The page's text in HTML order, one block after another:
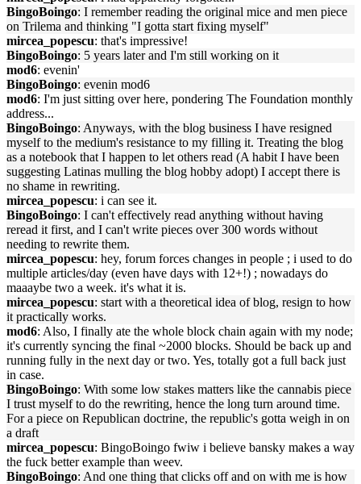
BingoBoingo: I remember reading the original mice and men piece
on Trilema and thinking "I gotta start fixing myself"
mircea_popescu: that's impressive!
BingoBoingo: 5 years later and I'm still working on it
mod6: evenin'
BingoBoingo: evenin mod6
mod6: I'm just sitting over here, pondering The Foundation monthly
address...
BingoBoingo: Anyways, with the blog business I have resigned
myself to the medium's resistance to my filling it. Treating the blog
as a notebook that I happen to let others read (A habit I have been
suggesting Latinas mulling the blog hobby adopt) I accept there is
no shame in rewriting.
mircea_popescu: i can see it.
BingoBoingo: I can't effectively read anything without having
reread it first, and I can't write pieces over 300 words without
needing to rewrite them.
mircea_popescu: hey, forum forces changes in people ; i used to do
multiple articles/day (even have days with 12+!) ; nowadays do
maaaybe two a week. it's what it is.
mircea_popescu: start with a theoretical idea of blog, resign to how
it practically works.
mod6: Also, I finally ate the whole block chain again with my node;
it's currently syncing the final ~2000 blocks. Should be back up and
running fully in the next day or two. Yes, totally got a full back just
in case.
BingoBoingo: With some low stakes matters like the cannabis piece
I trust myself to do the rewriting, hence the long turn around time.
For a piece on Republican doctrine, the republic's gotta weigh in on
a draft
mircea_popescu: BingoBoingo fwiw i believe bansky makes a way
the fuck better example than weev.
BingoBoingo: And one thing that clicks off and on with me is how